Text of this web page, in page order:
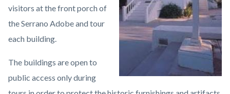
visitors at the front porch of
the Serrano Adobe and tour
each building.
The buildings are open to
public access only during